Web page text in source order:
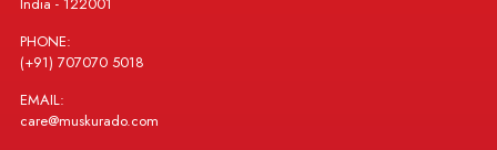
PHONE:
(+91) 707070 5018
EMAIL:
care@muskurado.com